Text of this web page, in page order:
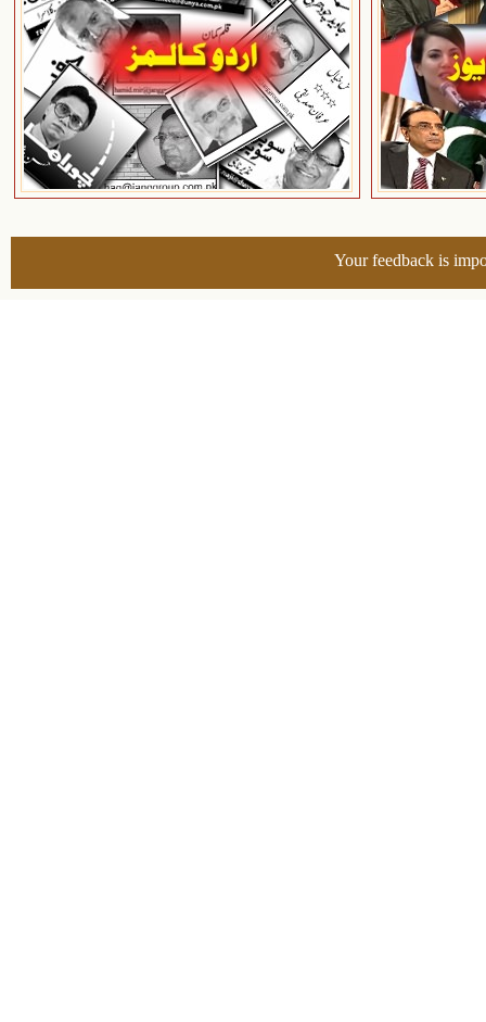
Your feedback is